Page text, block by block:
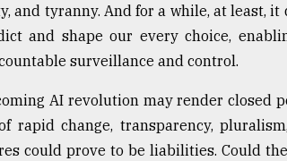
and tyranny. And for a while, at least,
and shape our every choice,
surveillance and control.
AI revolution may render closed
rapid change, transparency,
could prove to be liabilities. Could